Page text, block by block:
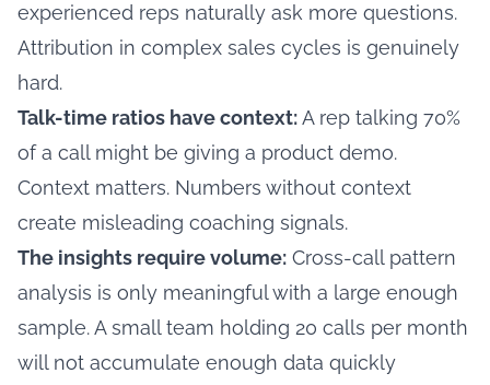
experienced reps naturally ask more questions.
Attribution in complex sales cycles is genuinely
hard.
Talk-time ratios have context:A rep talking 70%
of a call might be giving a product demo.
Context matters. Numbers without context
create misleading coaching signals.
The insights require volume: Cross-call pattern
analysis is only meaningful with a large enough
sample. A small team holding 20 calls per month
will not accumulate enough data quickly